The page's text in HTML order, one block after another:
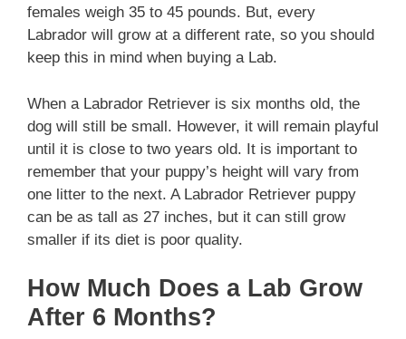
females weigh 35 to 45 pounds. But, every
Labrador will grow at a different rate, so you should
keep this in mind when buying a Lab.
When a Labrador Retriever is six months old, the
dog will still be small. However, it will remain playful
until it is close to two years old. It is important to
remember that your puppy’s height will vary from
one litter to the next. A Labrador Retriever puppy
can be as tall as 27 inches, but it can still grow
smaller if its diet is poor quality.
How Much Does a Lab Grow
After 6 Months?